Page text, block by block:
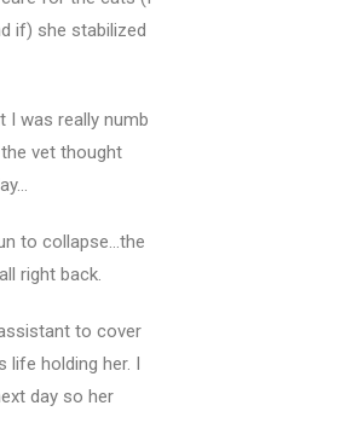
if) she stabilized
I was really numb
vet thought
to collapse…the
right back.
to cover
life holding her. I
day so her